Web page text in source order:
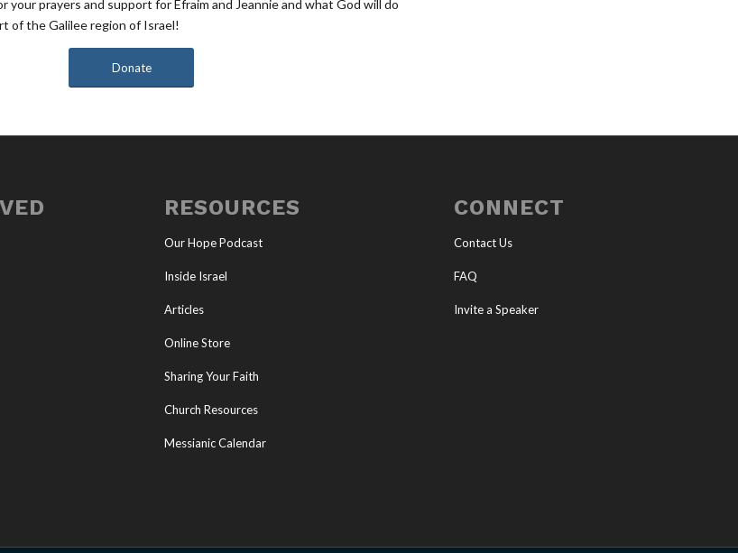
your prayers and support for Efraim and Jeannie and what God will do
of the Galilee region of Israel!
Donate
RESOURCES
Our Hope Podcast
Inside Israel
Articles
Online Store
Sharing Your Faith
Church Resources
Messianic Calendar
CONNECT
Contact Us
FAQ
Invite a Speaker